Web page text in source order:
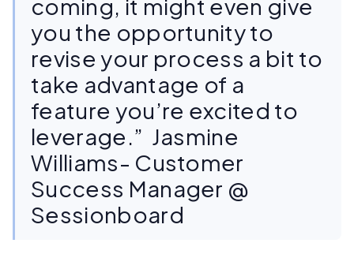
coming, it might even give
you the opportunity to
revise your process a bit to
take advantage of a
feature you’re excited to
leverage.” Jasmine
Williams- Customer
Success Manager @
Sessionboard